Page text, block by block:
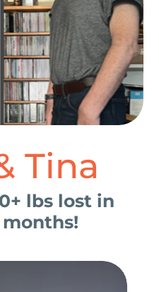
Tina
lbs lost in